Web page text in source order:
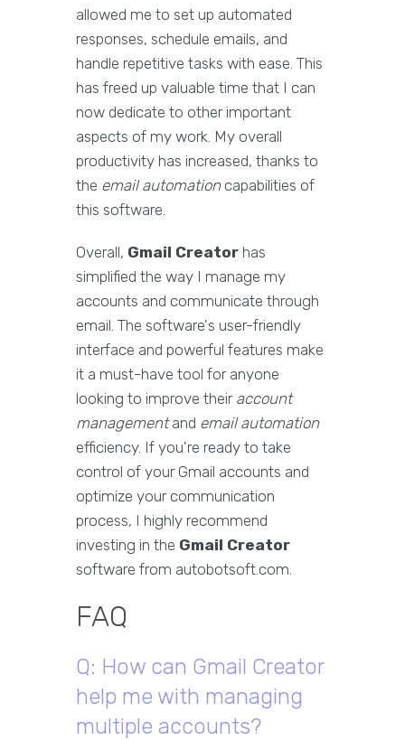
allowed me to set up automated
responses, schedule emails, and
handle repetitive tasks with ease. This
has freed up valuable time that I can
now dedicate to other important
aspects of my work. My overall
productivity has increased, thanks to
the email automationcapabilities of
this software.
Overall, Gmail Creator has
simplified the way I manage my
accounts and communicate through
email. The software's user-friendly
interface and powerful features make
it a must-have tool for anyone
looking to improve their account
managementand email automation
efficiency. If you're ready to take
control of your Gmail accounts and
optimize your communication
process, I highly recommend
investing in the Gmail Creator
software from autobotsoft.com.
FAQ
Q: How can Gmail Creator
help me with managing
multiple accounts?